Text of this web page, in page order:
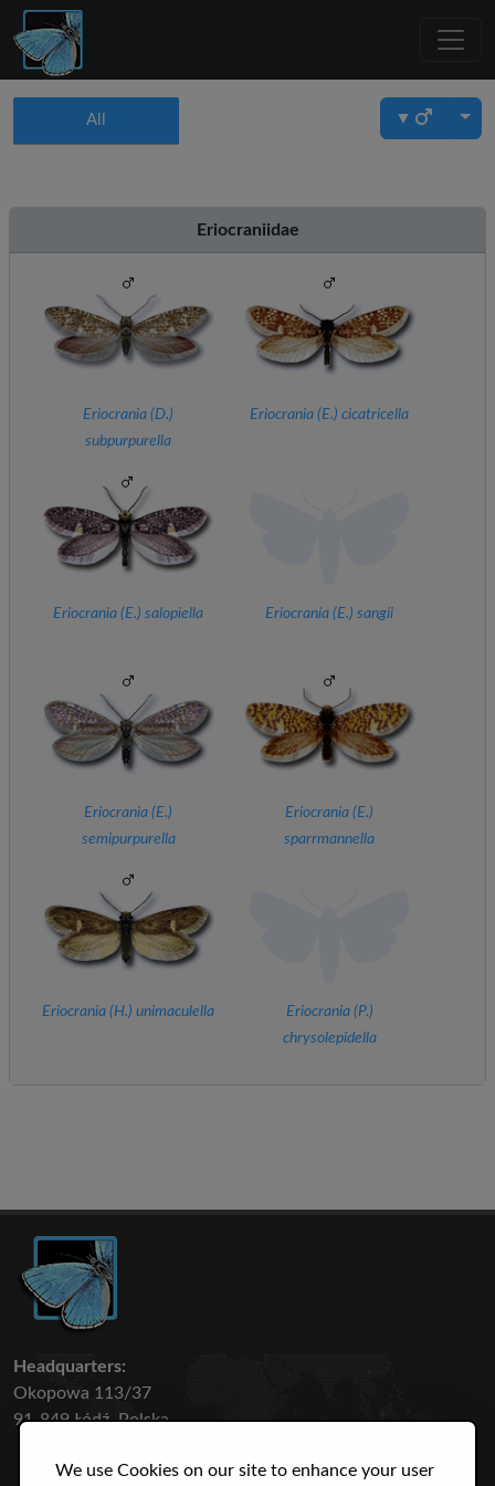
We use Cookies on our site to enhance your user
All ▼
Eriocraniidae
Eriocrania (D.)
subpurpurella
Eriocrania (E.) cicatricella
Eriocrania (E.) salopiella Eriocrania (E.) sangii
Eriocrania (E.)
semipurpurella
Eriocrania (E.)
sparrmannella
Eriocrania (H.) unimaculella Eriocrania (P.)
chrysolepidella
Headquarters:
Okopowa 113/37
91-849 Łódź, Polska